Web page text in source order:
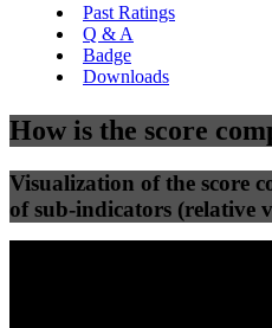
Past Ratings
Q & A
Badge
Downloads
How is the score
Visualization of the score
of sub-indicators (relative